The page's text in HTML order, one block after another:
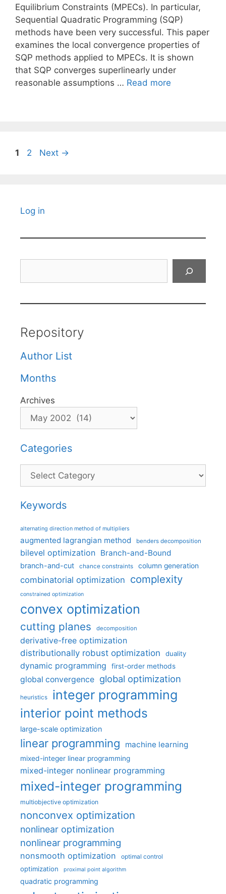
Equilibrium Constraints (MPECs). In particular,
Sequential Quadratic Programming (SQP)
methods have been very successful. This paper
examines the local convergence properties of
SQP methods applied to MPECs. It is shown
that SQP converges superlinearly under
reasonable assumptions … Read more
Page
1 Page
2 Next →
Log in
Repository
Author List
Months
Archives
Categories
Categories
Keywords
alternating direction method of multipliers
augmented lagrangian method benders decomposition
bilevel optimization Branch-and-Bound
branch-and-cut chance constraints column generation
combinatorial optimization complexity
constrained optimization
convex optimization
cutting planes decomposition
derivative-free optimization
distributionally robust optimization
duality
dynamic programming first-order methods
global convergence global optimization
heuristics integer programming
interior point methods
large-scale optimization
linear programming machine learning
mixed-integer linear programming
mixed-integer nonlinear programming
mixed-integer programming
multiobjective optimization
nonconvex optimization
nonlinear optimization
nonlinear programming
nonsmooth optimization optimal control
optimization proximal point algorithm
quadratic programming